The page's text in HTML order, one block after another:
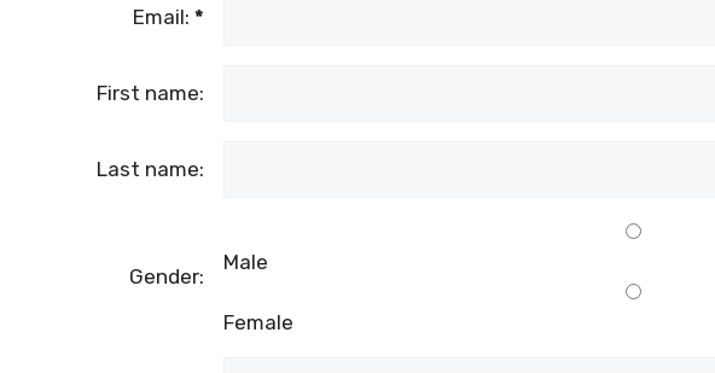
Email: *
First name:
Last name:
Gender:
Male
Female